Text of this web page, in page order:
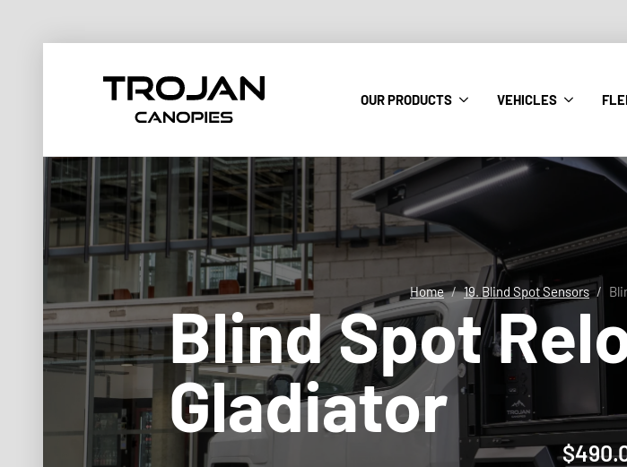
OUR PRODUCTS VEHICLES
Home 19. Blind Spot Sensors
Blind Spot
Gladiator
$